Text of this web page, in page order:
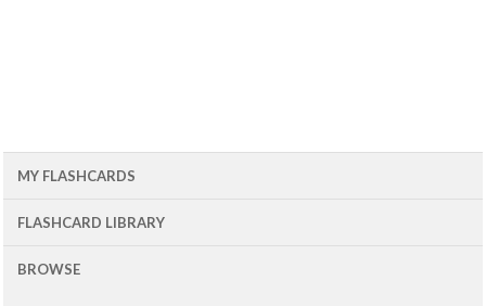
MY FLASHCARDS
FLASHCARD LIBRARY
BROWSE